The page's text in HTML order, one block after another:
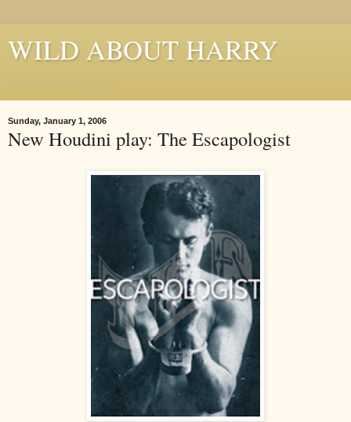
WILD ABOUT HARRY
Sunday, January 1, 2006
New Houdini play: The Escapologist